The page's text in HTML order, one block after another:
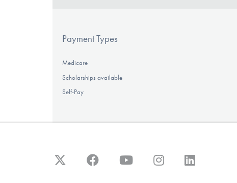
Payment Types
Medicare
Scholarships available
Self-Pay